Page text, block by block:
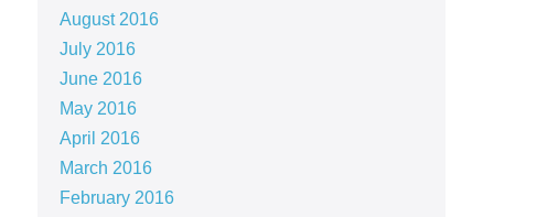
August 2016
July 2016
June 2016
May 2016
April 2016
March 2016
February 2016